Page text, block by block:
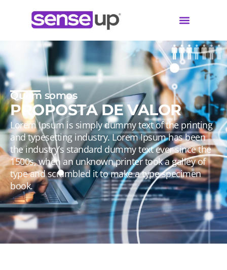
Quem somos
PROPOSTA DE VALOR
Lorem Ipsum is simply dummy text of the printing
and typesetting industry. Lorem Ipsum has been
the industry’s standard dummy text ever since the
1500s, when an unknown printer took a galley of
type and scrambled it to make a type specimen
book.